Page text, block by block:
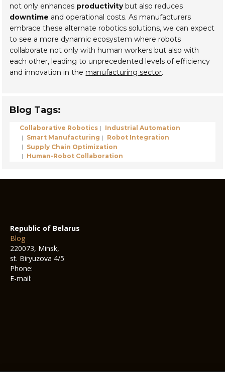
not only enhances productivitybut also reduces
downtime and operational costs. As manufacturers
embrace these alternate robotics solutions, we can expect
to see a more dynamic ecosystem where robots
collaborate not only with human workers but also with
each other, leading to unprecedented levels of efficiency
and innovation in the manufacturing sector.
Blog Tags:
Collaborative Robotics
Industrial Automation
Smart Manufacturing
Robot Integration
Supply Chain Optimization
Human-Robot Collaboration
Republic of Belarus
Blog
220073, Minsk,
st. Biryuzova 4/5
Phone:
E-mail: